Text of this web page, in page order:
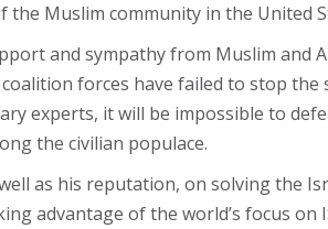
the Muslim community in the
and sympathy from Muslim
forces have failed to stop
experts, it will be impossible to
the civilian populace.
as his reputation, on solving the
advantage of the world’s focus